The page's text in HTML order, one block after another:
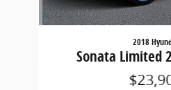
2018
Sonata Limited